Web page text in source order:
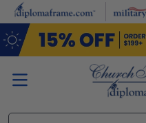
Skip to main content